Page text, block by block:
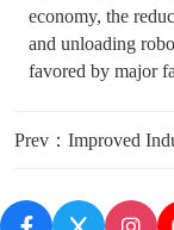
economy, the
and unloading
favored by major